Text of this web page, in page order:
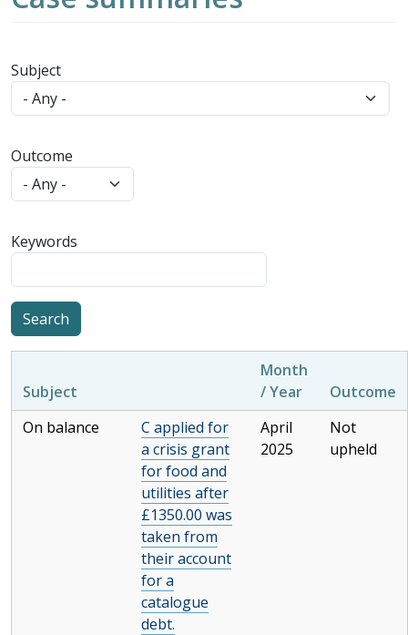
Subject
Outcome
Keywords
Subject
Month
/ Year
Outcome
On balance
C applied for
a crisis grant
for food and
utilities after
£1350.00 was
taken from
their account
for a
catalogue
debt.
April
2025
Not
upheld